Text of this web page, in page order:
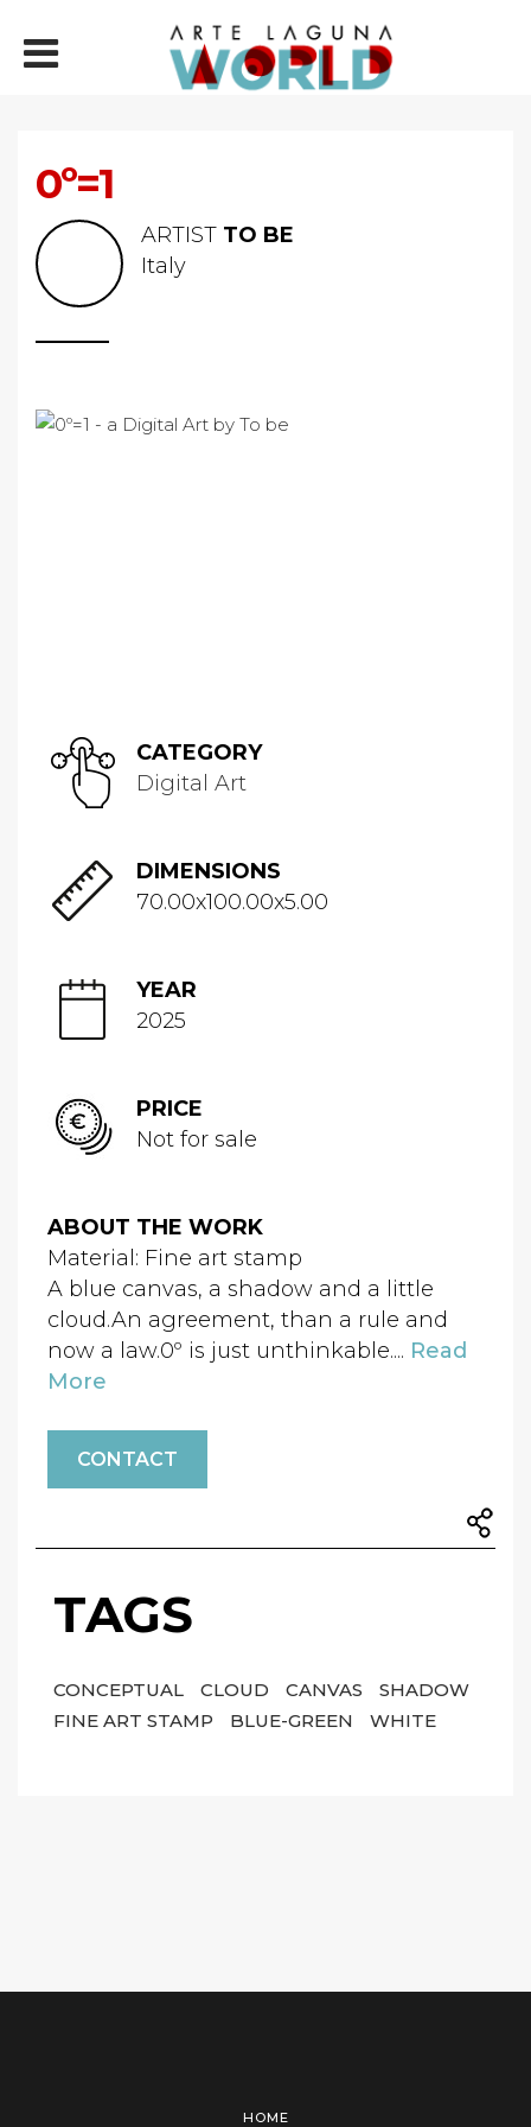
0º=1
ARTIST TO BE
Italy
CATEGORY
Digital Art
DIMENSIONS
70.00x100.00x5.00
YEAR
2025
PRICE
Not for sale
ABOUT THE WORK
Material: Fine art stamp
A blue canvas, a shadow and a little
cloud.An agreement, than a rule and
now a law.0º is just unthinkable.... Read
More
CONTACT
TAGS
CONCEPTUAL CLOUD CANVAS
SHADOW
FINE ART STAMP
BLUE-GREEN WHITE
HOME